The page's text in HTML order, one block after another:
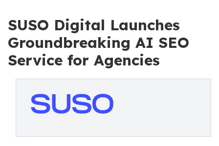
SUSO Digital Launches
Groundbreaking AI SEO
Service for Agencies